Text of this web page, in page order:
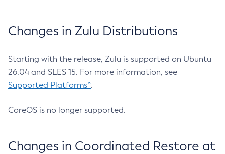
Changes in Zulu Distributions
Starting with the release, Zulu is supported on Ubuntu
26.04 and SLES 15. For more information, see
Supported Platforms^.
CoreOS is no longer supported.
Changes in Coordinated Restore at